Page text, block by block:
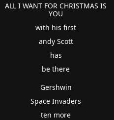
ALL I WANT FOR CHRISTMAS IS
YOU
with his first
andy Scott
has
be there
Gershwin
Space Invaders
ten more